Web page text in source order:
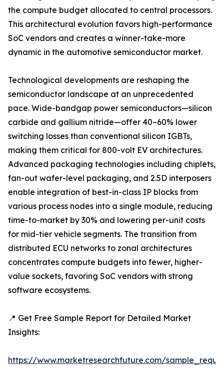
the compute budget allocated to central processors.
This architectural evolution favors high-performance
SoC vendors and creates a winner-take-more
dynamic in the automotive semiconductor market.
Technological developments are reshaping the
semiconductor landscape at an unprecedented
pace. Wide-bandgap power semiconductors—silicon
carbide and gallium nitride—offer 40–60% lower
switching losses than conventional silicon IGBTs,
making them critical for 800-volt EV architectures.
Advanced packaging technologies including chiplets,
fan-out wafer-level packaging, and 2.5D interposers
enable integration of best-in-class IP blocks from
various process nodes into a single module, reducing
time-to-market by 30% and lowering per-unit costs
for mid-tier vehicle segments. The transition from
distributed ECU networks to zonal architectures
concentrates compute budgets into fewer, higher-
value sockets, favoring SoC vendors with strong
software ecosystems.
📍 Get Free Sample Report for Detailed Market
Insights:
https://www.marketresearchfuture.com/